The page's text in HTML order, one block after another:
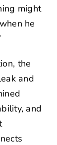
might
he
the
and
and